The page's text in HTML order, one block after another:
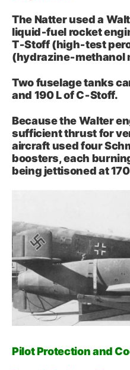
The Natter used a
liquid‑fuel rocket
T‑Stoff (high‑test
(hydrazine‑methanol
Two fuselage tanks
and 190 L of C‑Stoff.
Because the Walter
sufficient thrust for
aircraft used four
boosters, each
being jettisoned at
Pilot Protection and